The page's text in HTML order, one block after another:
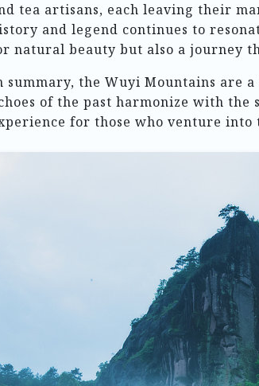
tea artisans, each leaving their
and legend continues to
natural beauty but also a journey
summary, the Wuyi Mountains are
of the past harmonize with
for those who venture